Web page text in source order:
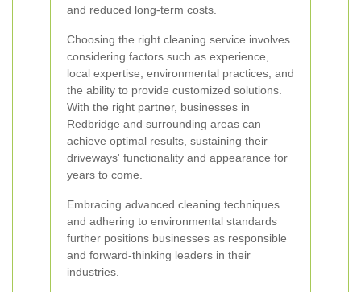
and reduced long-term costs.
Choosing the right cleaning service involves
considering factors such as experience,
local expertise, environmental practices, and
the ability to provide customized solutions.
With the right partner, businesses in
Redbridge and surrounding areas can
achieve optimal results, sustaining their
driveways' functionality and appearance for
years to come.
Embracing advanced cleaning techniques
and adhering to environmental standards
further positions businesses as responsible
and forward-thinking leaders in their
industries.